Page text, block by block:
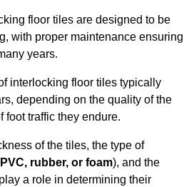
floor tiles are designed to be
with proper maintenance ensuring
years.
interlocking floor tiles typically
depending on the quality of the
foot traffic they endure.
of the tiles, the type of
PVC, rubber, or foam), and the
a role in determining their